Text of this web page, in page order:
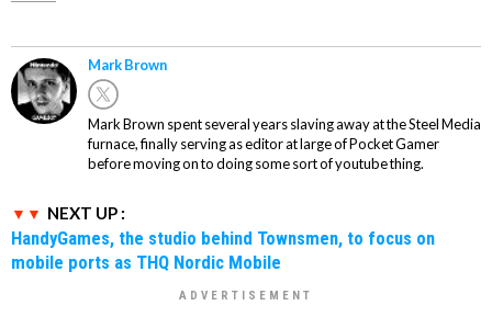
Mark Brown
Mark Brown spent several years slaving away at the Steel Media
furnace, finally serving as editor at large of Pocket Gamer
before moving on to doing some sort of youtube thing.
NEXT UP :
HandyGames, the studio behind Townsmen, to focus on
mobile ports as THQ Nordic Mobile